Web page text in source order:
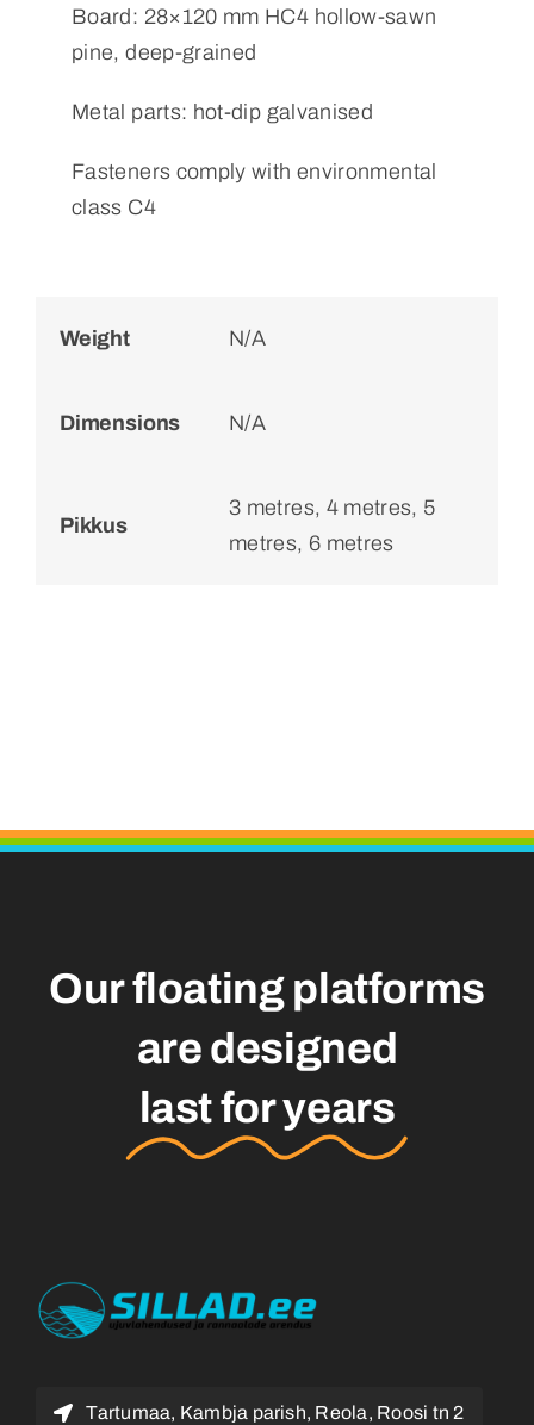
Board: 28×120 mm HC4 hollow-sawn
pine, deep-grained
Metal parts: hot-dip galvanised
Fasteners comply with environmental
class C4
Weight N/A
Dimensions N/A
Pikkus
3 metres, 4 metres, 5
metres, 6 metres
Our floating platforms
are designed
last for years
Tartumaa, Kambja parish, Reola, Roosi tn 2